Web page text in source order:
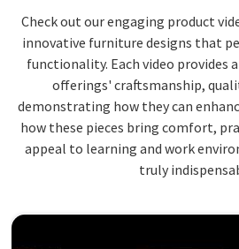
Check out our engaging product
innovative furniture designs that
functionality. Each video provides
offerings' craftsmanship,
demonstrating how they can
how these pieces bring comfort,
appeal to learning and work
truly